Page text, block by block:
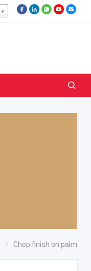
Chop finish on palm